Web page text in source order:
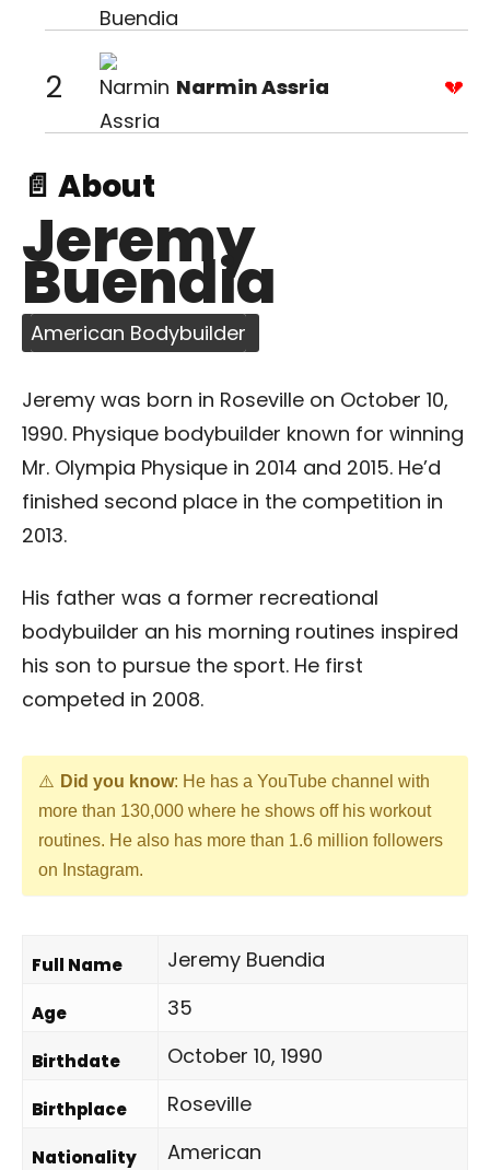
2 Narmin Assria
📄 About
Jeremy
Buendia
American Bodybuilder
Jeremy was born in Roseville on October 10,
1990. Physique bodybuilder known for winning
Mr. Olympia Physique in 2014 and 2015. He’d
finished second place in the competition in
2013.
His father was a former recreational
bodybuilder an his morning routines inspired
his son to pursue the sport. He first
competed in 2008.
Did you know: He has a YouTube channel with
more than 130,000 where he shows off his workout
routines. He also has more than 1.6 million followers
on Instagram.
Full Name Jeremy Buendia
Age 35
Birthdate October 10, 1990
Birthplace Roseville
Nationality American